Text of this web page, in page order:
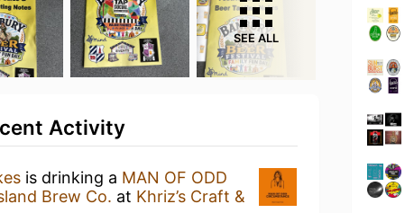
SEE ALL
Activity
is drinking a MAN OF ODD
Brew Co. at Khriz’s Craft &